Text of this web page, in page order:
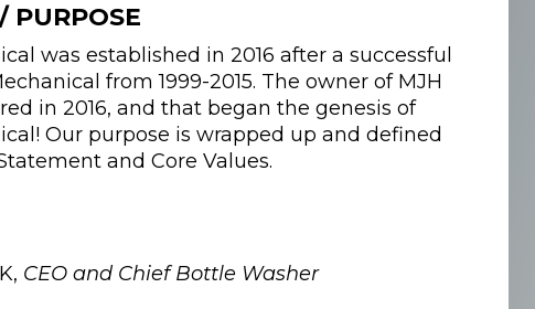
PURPOSE
was established in 2016 after a successful
from 1999-2015. The owner of MJH
in 2016, and that began the genesis of
Our purpose is wrapped up and defined
and Core Values.
CEO and Chief Bottle Washer